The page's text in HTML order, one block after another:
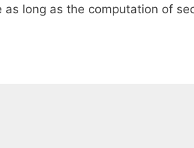
long as the computation of